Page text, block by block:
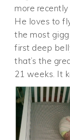
more
He loves to
the most
first deep
that’s the
21 weeks. It